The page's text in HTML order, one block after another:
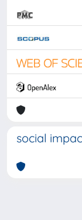
social